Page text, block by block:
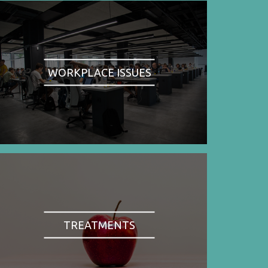
WORKPLACE ISSUES
TREATMENTS